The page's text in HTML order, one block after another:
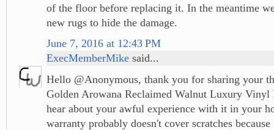
of the floor before replacing it. In the meantime
new rugs to hide the damage.
June 7, 2016 at 12:43 PM
ExecMemberMike said...
Hello @Anonymous, thank you for sharing your
Golden Arowana Reclaimed Walnut Luxury Vinyl
hear about your awful experience with it in your
warranty probably doesn't cover scratches